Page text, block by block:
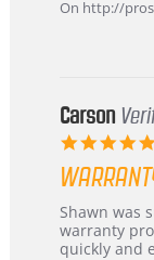
On http://
Carson
Review
by
Carson
review
stating
Warranty
Shawn was
warranty
quickly and